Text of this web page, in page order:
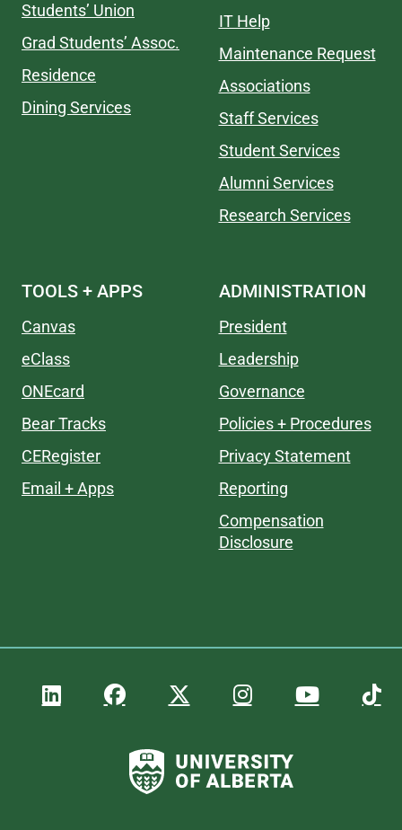
Students’ Union
Grad Students’ Assoc.
Residence
Dining Services
IT Help
Maintenance Request
Associations
Staff Services
Student Services
Alumni Services
Research Services
TOOLS + APPS
Canvas
eClass
ONEcard
Bear Tracks
CERegister
Email + Apps
ADMINISTRATION
President
Leadership
Governance
Policies + Procedures
Privacy Statement
Reporting
Compensation
Disclosure